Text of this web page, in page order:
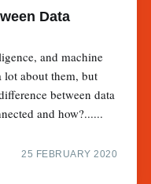
Data
and machine
lot about them, but
between data
and how?......
25 FEBRUARY 2020